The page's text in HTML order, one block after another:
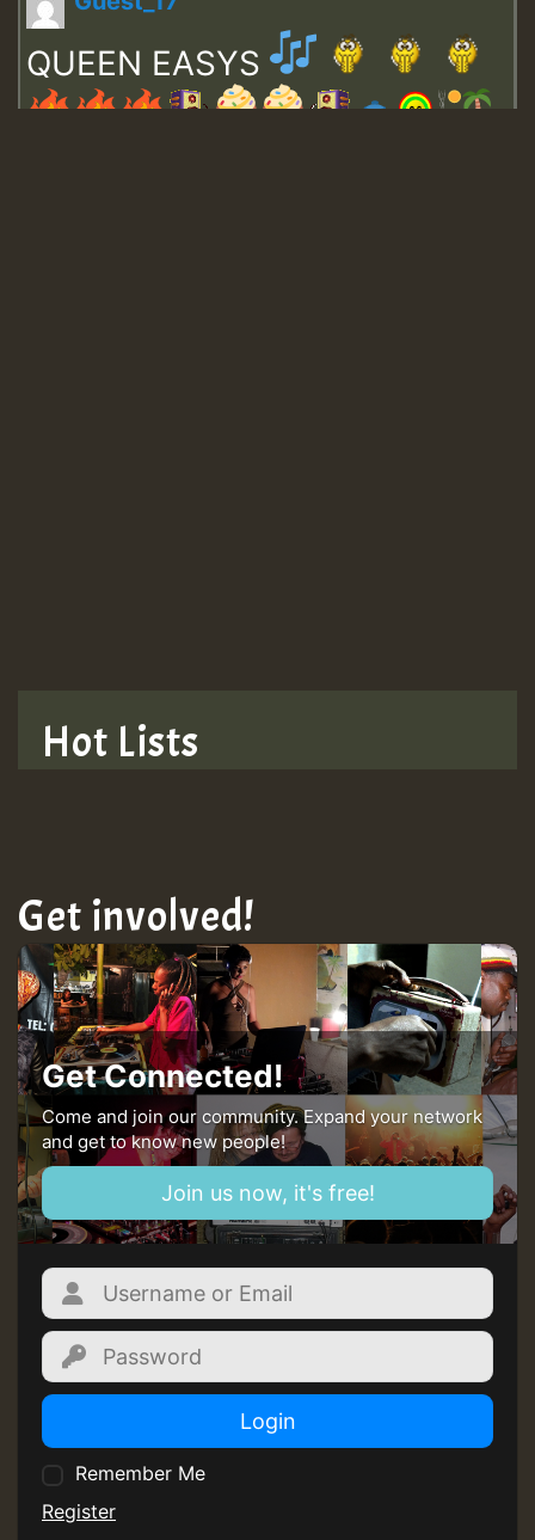
QUEEN EASYS
Guest_22
Guest_805
mex 2 v ecu 0 ft
zzzzzzzzzzzzzzz5 am
Guest_805
Guest_805
Guest_75
Hot Lists
Get involved!
Get Connected!
Come and join our community. Expand your network
and get to know new people!
Join us now, it's free!
Login
Remember Me
Register